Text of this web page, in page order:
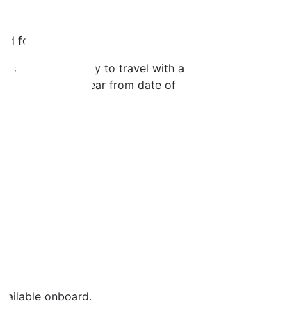
for a $1 fee.
is the fastest way to travel with a
valid up to 1-year from date of
onboard.